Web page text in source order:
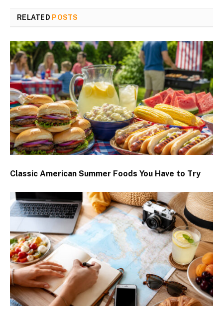
RELATED POSTS
Classic American Summer Foods You Have to Try